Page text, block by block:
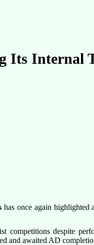
Its Internal
has once again highlighted
despite
and awaited AD